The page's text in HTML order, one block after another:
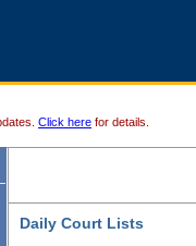
Click here for details.
Daily Court Lists